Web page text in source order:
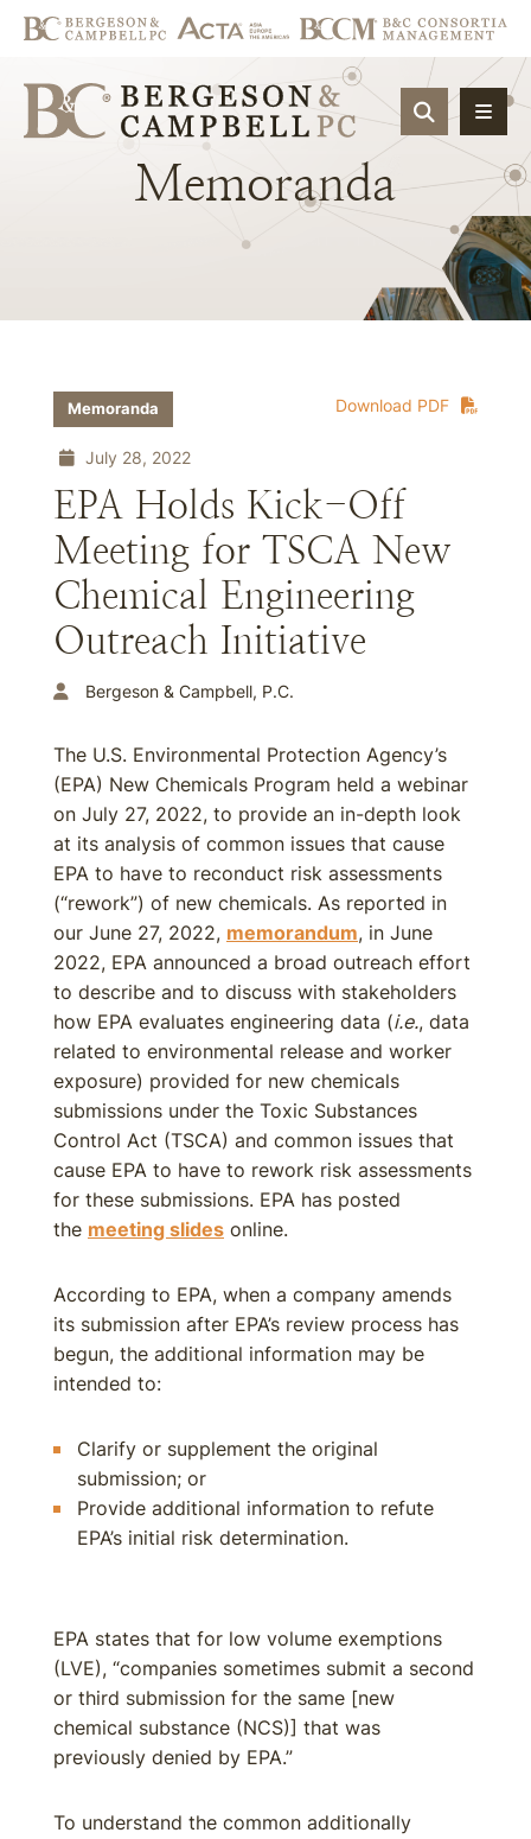
OPEN
Memoranda
Download PDF
Memoranda
July 28, 2022
EPA Holds Kick-Off
Meeting for TSCA New
Chemical Engineering
Outreach Initiative
Bergeson & Campbell, P.C.
The U.S. Environmental Protection Agency’s
(EPA) New Chemicals Program held a webinar
on July 27, 2022, to provide an in-depth look
at its analysis of common issues that cause
EPA to have to reconduct risk assessments
(“rework”) of new chemicals. As reported in
our June 27, 2022, memorandum, in June
2022, EPA announced a broad outreach effort
to describe and to discuss with stakeholders
how EPA evaluates engineering data (i.e., data
related to environmental release and worker
exposure) provided for new chemicals
submissions under the Toxic Substances
Control Act (TSCA) and common issues that
cause EPA to have to rework risk assessments
for these submissions. EPA has posted
the meeting slides online.
According to EPA, when a company amends
its submission after EPA’s review process has
begun, the additional information may be
intended to:
Clarify or supplement the original
submission; or
Provide additional information to refute
EPA’s initial risk determination.
EPA states that for low volume exemptions
(LVE), “companies sometimes submit a second
or third submission for the same [new
chemical substance (NCS)] that was
previously denied by EPA.”
To understand the common additionally